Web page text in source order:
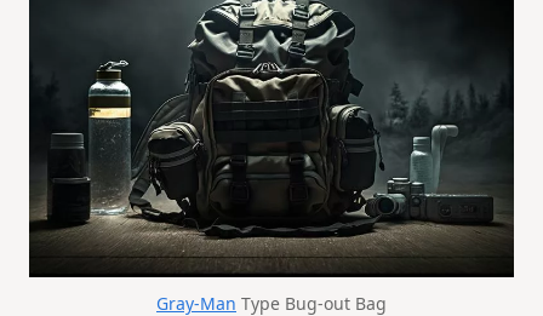
Gray-Man Type Bug-out Bag